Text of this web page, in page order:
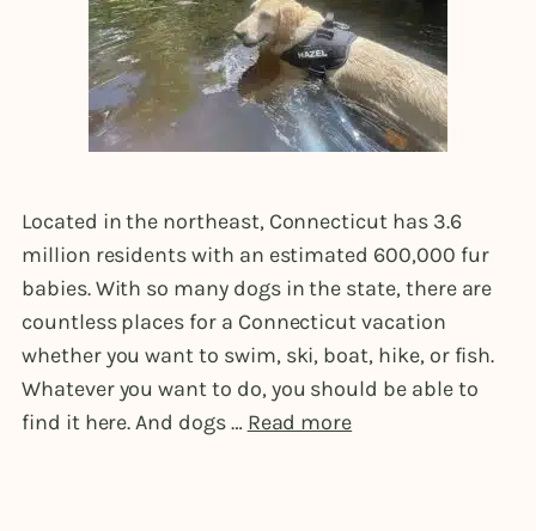
Located in the northeast, Connecticut has 3.6
million residents with an estimated 600,000 fur
babies. With so many dogs in the state, there are
countless places for a Connecticut vacation
whether you want to swim, ski, boat, hike, or fish.
Whatever you want to do, you should be able to
find it here. And dogs … Read more